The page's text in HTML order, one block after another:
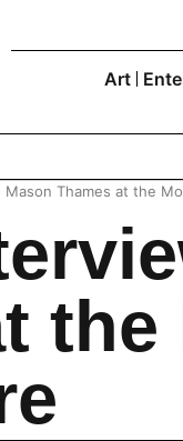
Art
Thames at the
the